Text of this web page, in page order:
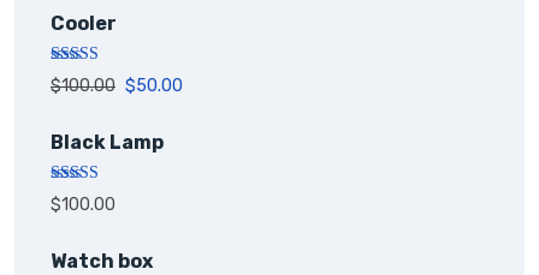
Cooler
Rated 5.00
out of 5
$100.00 $50.00
Black Lamp
Rated 5.00
out of 5
$100.00
Watch box